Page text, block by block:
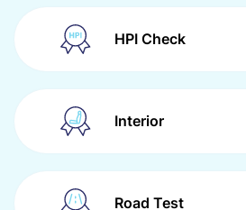
HPI Check
Interior
Road Test